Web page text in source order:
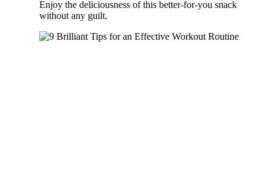
Enjoy the deliciousness of this better-for-you snack
without any guilt.